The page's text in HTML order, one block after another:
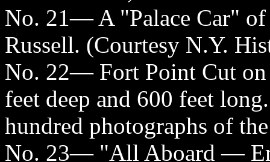
No. 21— A "Palace Car" of
Russell. (Courtesy N.Y.
No. 22— Fort Point Cut
feet deep and 600 feet
hundred photographs of
No. 23— "All Aboard —